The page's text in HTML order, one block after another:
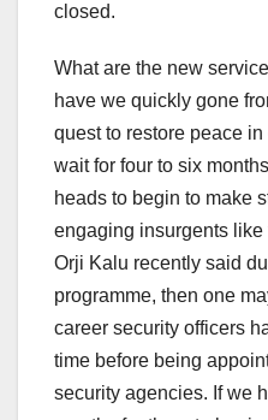
closed.
What are the new
have we quickly gone
quest to restore peace
wait for four to six
heads to begin to make
engaging insurgents
Orji Kalu recently said
programme, then one
career security officers
time before being
security agencies. If we